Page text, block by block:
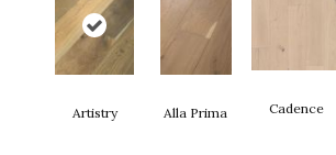
Artistry Alla Prima Cadence